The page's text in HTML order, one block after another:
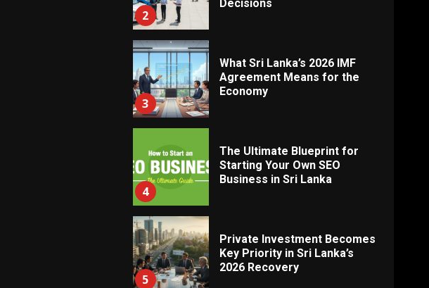
2
Decisions
3
What Sri Lanka’s 2026 IMF
Agreement Means for the
Economy
4
The Ultimate Blueprint for
Starting Your Own SEO
Business in Sri Lanka
5
Private Investment Becomes
Key Priority in Sri Lanka’s
2026 Recovery